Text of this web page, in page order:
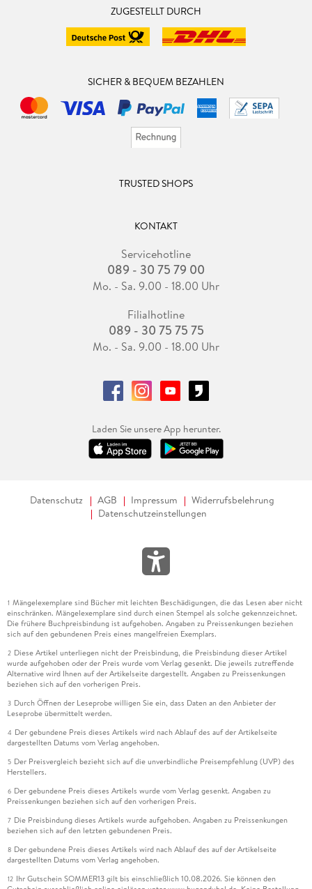
ZUGESTELLT DURCH
SICHER & BEQUEM BEZAHLEN
TRUSTED SHOPS
KONTAKT
Servicehotline
089 - 30 75 79 00
Mo. - Sa. 9.00 - 18.00 Uhr
Filialhotline
089 - 30 75 75 75
Mo. - Sa. 9.00 - 18.00 Uhr
Laden Sie unsere App herunter.
Datenschutz AGB Impressum
Widerrufsbelehrung
Datenschutzeinstellungen
1 Mängelexemplare sind Bücher mit leichten Beschädigungen, die das Lesen aber nicht
einschränken. Mängelexemplare sind durch einen Stempel als solche gekennzeichnet.
Die frühere Buchpreisbindung ist aufgehoben. Angaben zu Preissenkungen beziehen
sich auf den gebundenen Preis eines mangelfreien Exemplars.
2 Diese Artikel unterliegen nicht der Preisbindung, die Preisbindung dieser Artikel
wurde aufgehoben oder der Preis wurde vom Verlag gesenkt. Die jeweils zutreffende
Alternative wird Ihnen auf der Artikelseite dargestellt. Angaben zu Preissenkungen
beziehen sich auf den vorherigen Preis.
3 Durch Öffnen der Leseprobe willigen Sie ein, dass Daten an den Anbieter der
Leseprobe übermittelt werden.
4 Der gebundene Preis dieses Artikels wird nach Ablauf des auf der Artikelseite
dargestellten Datums vom Verlag angehoben.
5 Der Preisvergleich bezieht sich auf die unverbindliche Preisempfehlung (UVP) des
Herstellers.
6 Der gebundene Preis dieses Artikels wurde vom Verlag gesenkt. Angaben zu
Preissenkungen beziehen sich auf den vorherigen Preis.
7 Die Preisbindung dieses Artikels wurde aufgehoben. Angaben zu Preissenkungen
beziehen sich auf den letzten gebundenen Preis.
8 Der gebundene Preis dieses Artikels wird nach Ablauf des auf der Artikelseite
dargestellten Datums vom Verlag angehoben.
12 Ihr Gutschein SOMMER13 gilt bis einschließlich 10.08.2026. Sie können den